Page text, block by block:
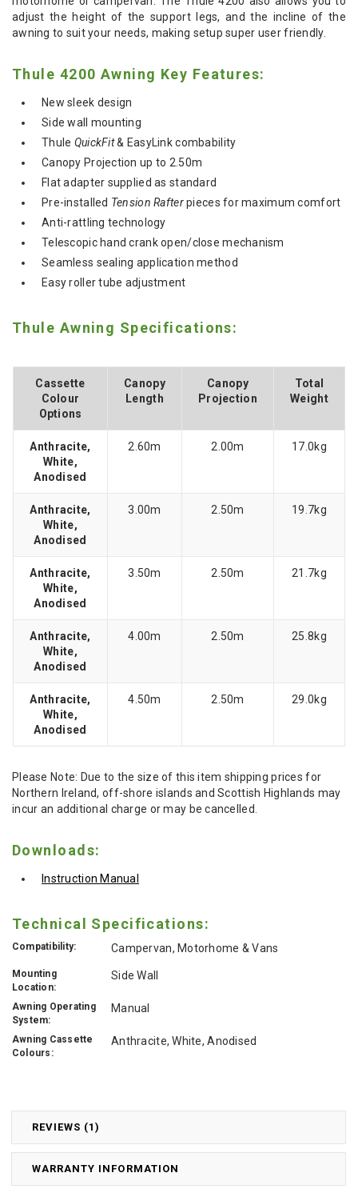
REVIEWS (1)
WARRANTY INFORMATION
adjust the height of the support legs, and the incline of the
awning to suit your needs, making setup super user friendly.
Thule 4200 Awning Key Features:
New sleek design
Side wall mounting
Thule QuickFit& EasyLink combability
Canopy Projection up to 2.50m
Flat adapter supplied as standard
Pre-installed Tension Rafterpieces for maximum comfort
Anti-rattling technology
Telescopic hand crank open/close mechanism
Seamless sealing application method
Easy roller tube adjustment
Thule Awning Specifications:
Cassette
Colour
Options
Canopy
Length
Canopy
Projection
Total
Weight
Anthracite,
White,
Anodised
2.60m 2.00m 17.0kg
Anthracite,
White,
Anodised
3.00m 2.50m 19.7kg
Anthracite,
White,
Anodised
3.50m 2.50m 21.7kg
Anthracite,
White,
Anodised
4.00m 2.50m 25.8kg
Anthracite,
White,
Anodised
4.50m 2.50m 29.0kg
Please Note: Due to the size of this item shipping prices for
Northern Ireland, off-shore islands and Scottish Highlands may
incur an additional charge or may be cancelled.
Downloads:
Instruction Manual
Technical Specifications:
Compatibility: Campervan, Motorhome & Vans
Mounting
Location:
Side Wall
Awning Operating
System:
Manual
Awning Cassette
Colours:
Anthracite, White, Anodised